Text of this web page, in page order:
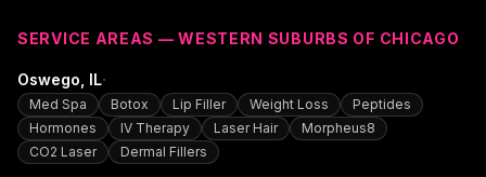
SERVICE AREAS — WESTERN SUBURBS OF CHICAGO
Oswego , IL·
Med Spa Botox Lip Filler Weight Loss
Peptides
Hormones
IV Therapy Laser Hair
Morpheus8
CO2 Laser
Dermal Fillers